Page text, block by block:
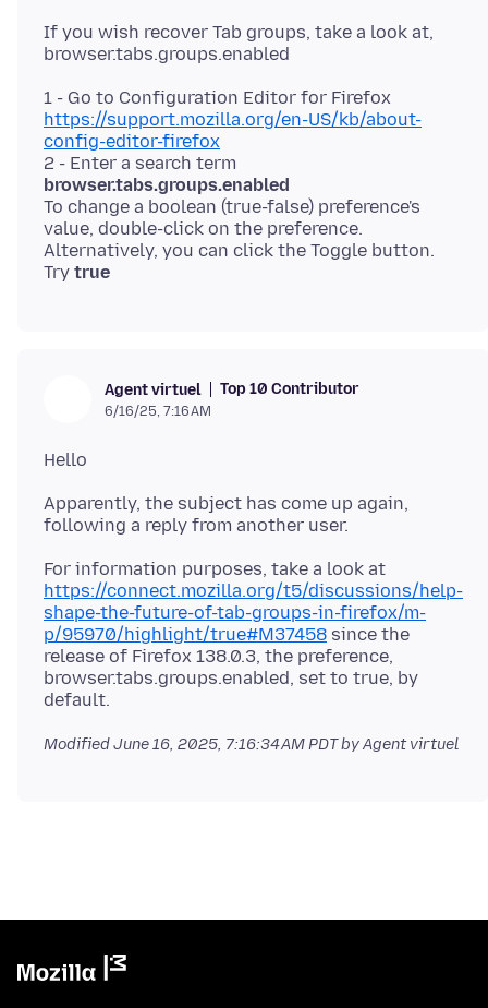
If you wish recover Tab groups, take a look at,
https://support.mozilla.org/en-US/kb/about-
config-editor-firefox
2 - Enter a search term
browser.tabs.groups.enabled
To change a boolean (true-false) preference's
value, double-click on the preference.
Alternatively, you can click the Toggle button.
Try true
Agent virtuel Top 10 Contributor
6/16/25, 7:16 AM
Apparently, the subject has come up again,
For information purposes, take a look at
https://connect.mozilla.org/t5/discussions/help-
shape-the-future-of-tab-groups-in-firefox/m-
p/95970/highlight/true#M37458 since the
release of Firefox 138.0.3, the preference,
browser.tabs.groups.enabled, set to true, by
ModifiedJune 16, 2025, 7:16:34 AM PDTby Agent virtuel